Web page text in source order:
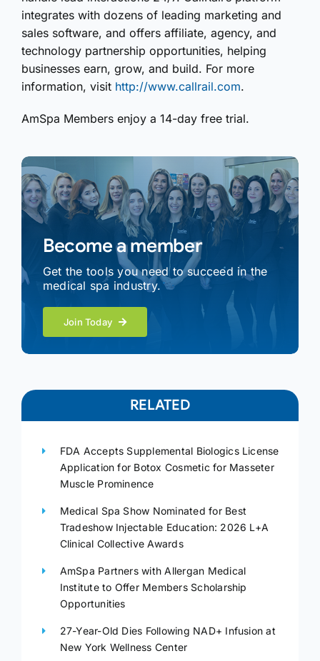
integrates with dozens of leading marketing and
sales software, and offers affiliate, agency, and
technology partnership opportunities, helping
businesses earn, grow, and build. For more
information, visit http://www.callrail.com.
AmSpa Members enjoy a 14-day free trial.
Become a member
Get the tools you need to succeed in the
medical spa industry.
Join Today
RELATED
FDA Accepts Supplemental Biologics License
Application for Botox Cosmetic for Masseter
Muscle Prominence
Medical Spa Show Nominated for Best
Tradeshow Injectable Education: 2026 L+A
Clinical Collective Awards
AmSpa Partners with Allergan Medical
Institute to Offer Members Scholarship
Opportunities
27-Year-Old Dies Following NAD+ Infusion at
New York Wellness Center